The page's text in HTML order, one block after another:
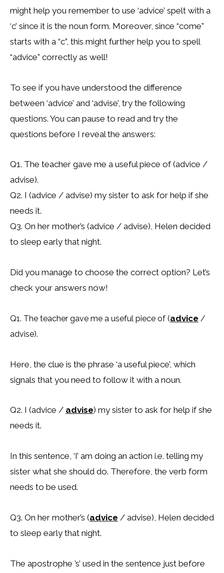
might help you remember to use ‘advice’ spelt with a
‘c’ since it is the noun form. Moreover, since “come”
starts with a “c”, this might further help you to spell
“advice” correctly as well!
To see if you have understood the difference
between ‘advice’ and ‘advise’, try the following
questions. You can pause to read and try the
questions before I reveal the answers:
Q1. The teacher gave me a useful piece of (advice /
advise).
Q2. I (advice / advise) my sister to ask for help if she
needs it.
Q3. On her mother’s (advice / advise), Helen decided
to sleep early that night.
Did you manage to choose the correct option? Let’s
check your answers now!
Q1. The teacher gave me a useful piece of (advice /
advise).
Here, the clue is the phrase ‘a useful piece’, which
signals that you need to follow it with a noun.
Q2. I (advice / advise) my sister to ask for help if she
needs it.
In this sentence, ‘I’ am doing an action i.e. telling my
sister what she should do. Therefore, the verb form
needs to be used.
Q3. On her mother’s (advice / advise), Helen decided
to sleep early that night.
The apostrophe ’s’ used in the sentence just before